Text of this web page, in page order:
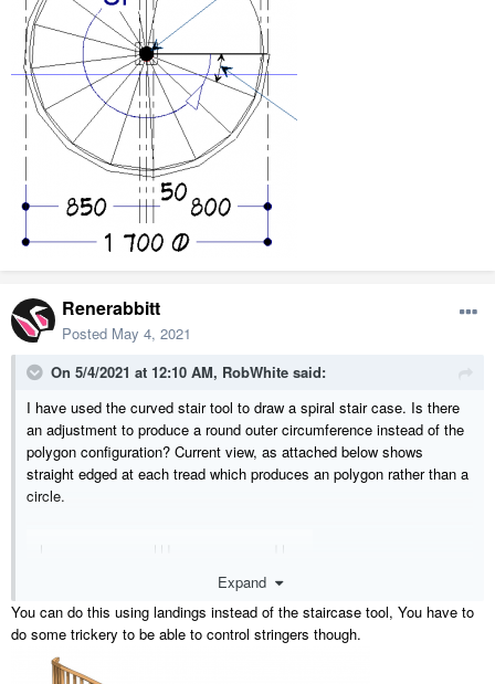
Renerabbitt
Posted May 4, 2021
On 5/4/2021 at 12:10 AM, RobWhite said:
I have used the curved stair tool to draw a spiral stair case. Is there
an adjustment to produce a round outer circumference instead of the
polygon configuration? Current view, as attached below shows
straight edged at each tread which produces an polygon rather than a
circle.
Expand
You can do this using landings instead of the staircase tool, You have to
do some trickery to be able to control stringers though.